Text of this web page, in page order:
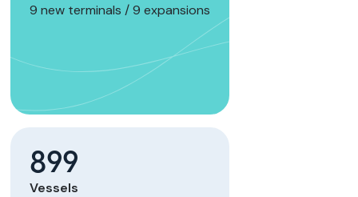
9 new terminals / 9 expansions
899
Vessels